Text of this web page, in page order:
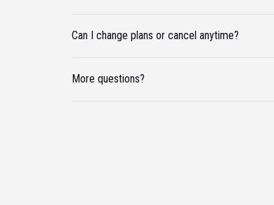
Can I change plans or cancel anytime?
More questions?